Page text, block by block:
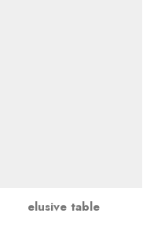
elusive table